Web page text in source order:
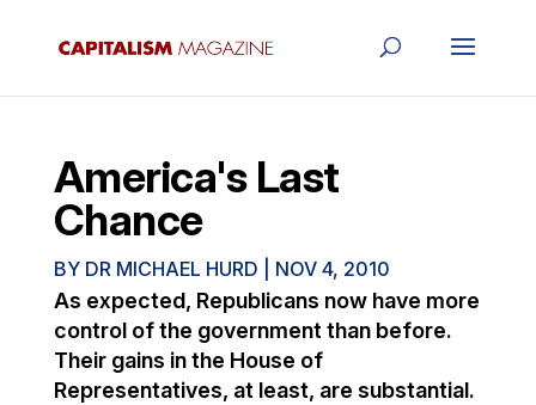
America's Last
Chance
BY DR MICHAEL HURD NOV 4, 2010
As expected, Republicans now have more
control of the government than before.
Their gains in the House of
Representatives, at least, are substantial.